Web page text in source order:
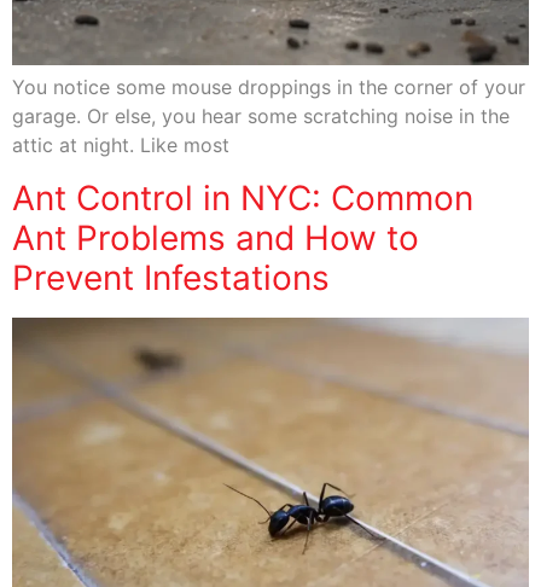
You notice some mouse droppings in the corner of your
garage. Or else, you hear some scratching noise in the
attic at night. Like most
Ant Control in NYC: Common
Ant Problems and How to
Prevent Infestations